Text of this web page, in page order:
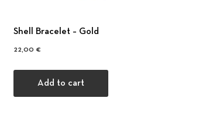
Shell Bracelet – Gold
22,00 €
Add to cart